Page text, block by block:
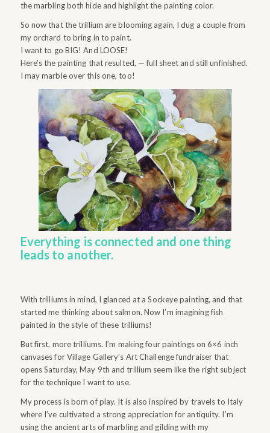
the marbling both hide and highlight the painting color.
So now that the trillium are blooming again, I dug a couple from
my orchard to bring in to paint.
I want to go BIG! And LOOSE!
Here’s the painting that resulted, — full sheet and still unfinished.
I may marble over this one, too!
Everything is connected and one thing
leads to another.
With trilliums in mind, I glanced at a Sockeye painting, and that
started me thinking about salmon. Now I’m imagining fish
painted in the style of these trilliums!
But first, more trilliums. I’m making four paintings on 6×6 inch
canvases for Village Gallery’s Art Challenge fundraiser that
opens Saturday, May 9th and trillium seem like the right subject
for the technique I want to use.
My process is born of play. It is also inspired by travels to Italy
where I’ve cultivated a strong appreciation for antiquity. I’m
using the ancient arts of marbling and gilding with my